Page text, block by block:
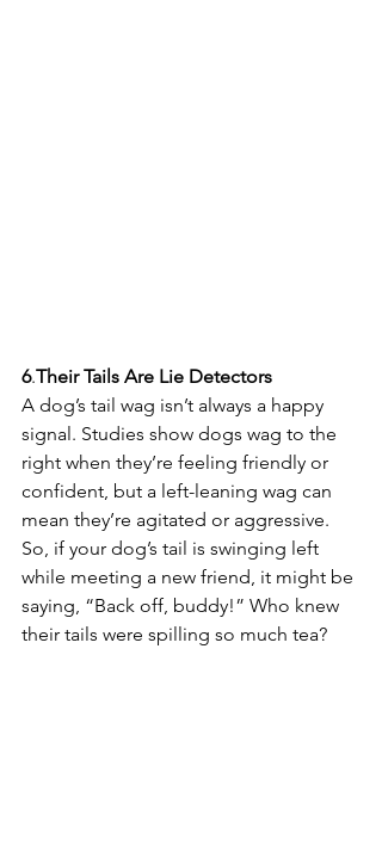
6.Their Tails Are Lie Detectors
A dog’s tail wag isn’t always a happy
signal. Studies show dogs wag to the
right when they’re feeling friendly or
confident, but a left-leaning wag can
mean they’re agitated or aggressive.
So, if your dog’s tail is swinging left
while meeting a new friend, it might be
saying, “Back off, buddy!” Who knew
their tails were spilling so much tea?